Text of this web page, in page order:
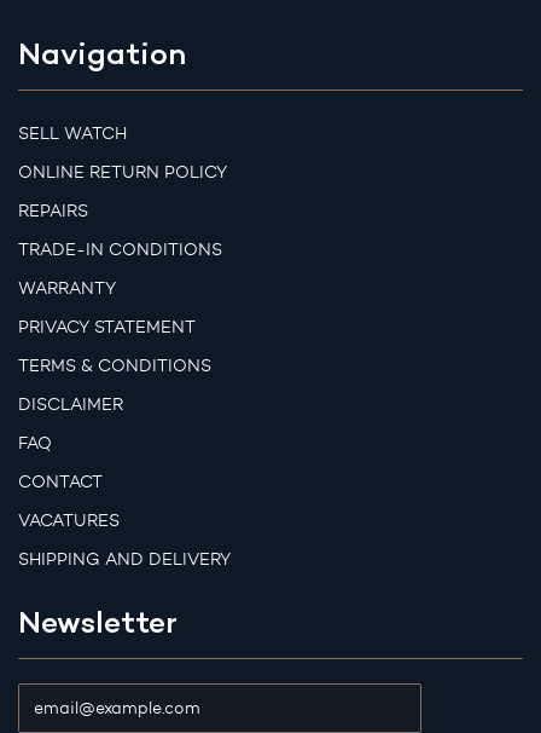
Navigation
SELL WATCH
ONLINE RETURN POLICY
REPAIRS
TRADE-IN CONDITIONS
WARRANTY
PRIVACY STATEMENT
TERMS & CONDITIONS
DISCLAIMER
FAQ
CONTACT
VACATURES
SHIPPING AND DELIVERY
Newsletter